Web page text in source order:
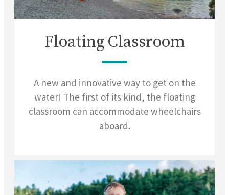
Floating Classroom
A new and innovative way to get on the
water! The first of its kind, the floating
classroom can accommodate wheelchairs
aboard.